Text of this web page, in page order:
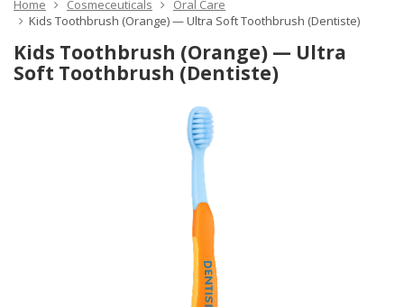
Home Cosmeceuticals
Oral Care
​Kids Toothbrush (Orange) — Ultra Soft Toothbrush (Dentiste)
​Kids Toothbrush (Orange) — Ultra
Soft Toothbrush (Dentiste)